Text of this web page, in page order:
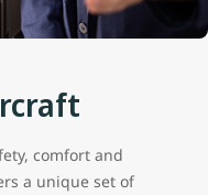
(41 ft 3 in)
(117 ft 5 in)
comfort and
a unique set of